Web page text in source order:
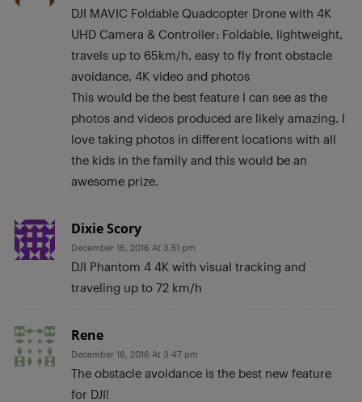
DJI MAVIC Foldable Quadcopter Drone with 4K
UHD Camera & Controller: Foldable, lightweight,
travels up to 65km/h, easy to fly front obstacle
avoidance, 4K video and photos
This would be the best feature I can see as the
photos and videos produced are likely amazing. I
love taking photos in different locations with all
the kids in the family and this would be an
awesome prize.
Dixie Scory
December 16, 2016 At 3:51 pm
DJI Phantom 4 4K with visual tracking and
traveling up to 72 km/h
Rene
December 16, 2016 At 3:47 pm
The obstacle avoidance is the best new feature
for DJI!